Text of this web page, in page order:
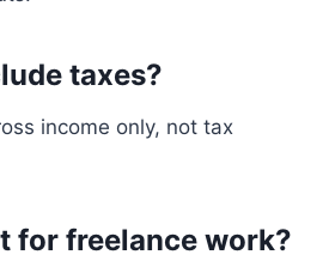
taxes?
income only, not tax
for freelance work?